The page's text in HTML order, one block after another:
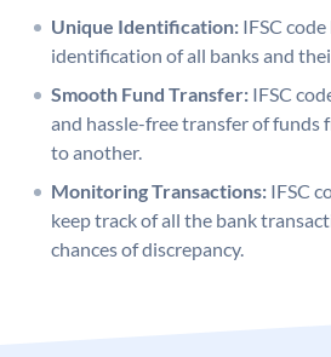
Unique Identification: IFSC
identification of all banks and
Smooth Fund Transfer: IFSC
and hassle-free transfer of funds
to another.
Monitoring Transactions: IFSC
keep track of all the bank
chances of discrepancy.